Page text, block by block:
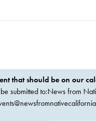
that should be on our
submitted to:News from